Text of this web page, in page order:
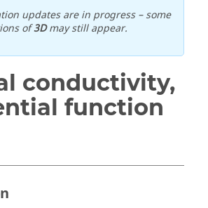
updates are in progress – some
of3Dmay still appear.
conductivity,
function